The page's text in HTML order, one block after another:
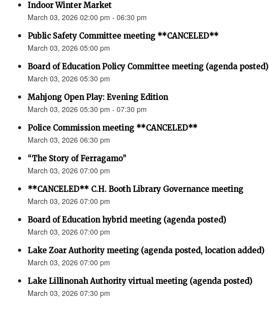
Indoor Winter Market
March 03, 2026 02:00 pm - 06:30 pm
Public Safety Committee meeting **CANCELED**
March 03, 2026 05:00 pm
Board of Education Policy Committee meeting (agenda posted)
March 03, 2026 05:30 pm
Mahjong Open Play: Evening Edition
March 03, 2026 05:30 pm - 07:30 pm
Police Commission meeting **CANCELED**
March 03, 2026 06:30 pm
“The Story of Ferragamo”
March 03, 2026 07:00 pm
**CANCELED** C.H. Booth Library Governance meeting
March 03, 2026 07:00 pm
Board of Education hybrid meeting (agenda posted)
March 03, 2026 07:00 pm
Lake Zoar Authority meeting (agenda posted, location added)
March 03, 2026 07:00 pm
Lake Lillinonah Authority virtual meeting (agenda posted)
March 03, 2026 07:30 pm